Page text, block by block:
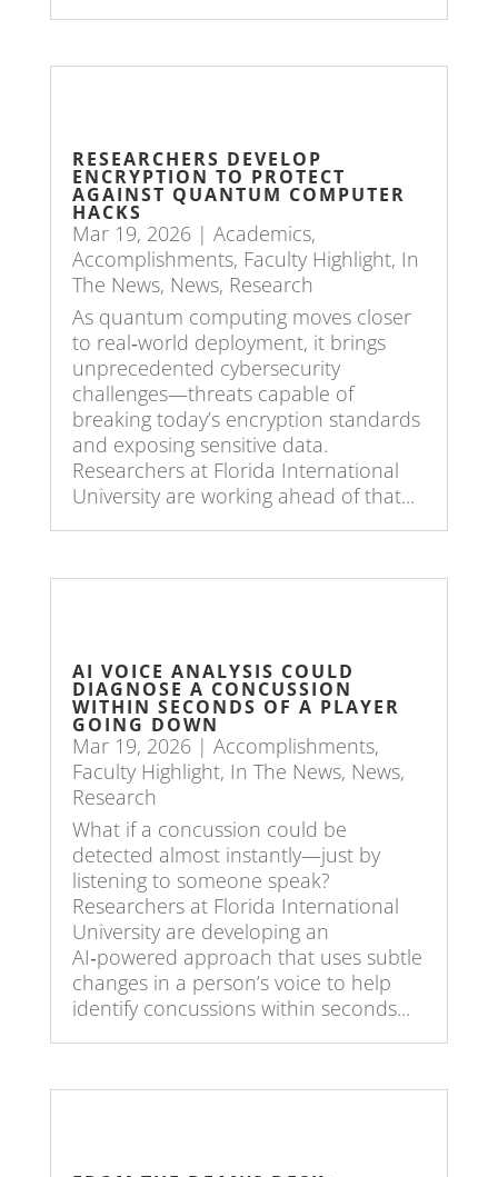
RESEARCHERS DEVELOP
ENCRYPTION TO PROTECT
AGAINST QUANTUM COMPUTER
HACKS
Mar 19, 2026| Academics,
Accomplishments, Faculty Highlight, In
The News, News, Research
As quantum computing moves closer
to real‑world deployment, it brings
unprecedented cybersecurity
challenges—threats capable of
breaking today’s encryption standards
and exposing sensitive data.
Researchers at Florida International
University are working ahead of that...
AI VOICE ANALYSIS COULD
DIAGNOSE A CONCUSSION
WITHIN SECONDS OF A PLAYER
GOING DOWN
Mar 19, 2026| Accomplishments,
Faculty Highlight, In The News, News,
Research
What if a concussion could be
detected almost instantly—just by
listening to someone speak?
Researchers at Florida International
University are developing an
AI‑powered approach that uses subtle
changes in a person’s voice to help
identify concussions within seconds...